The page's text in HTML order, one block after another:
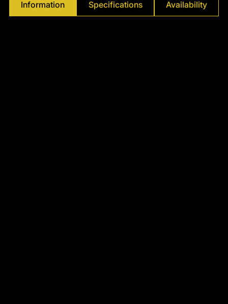
Information Specifications Availability